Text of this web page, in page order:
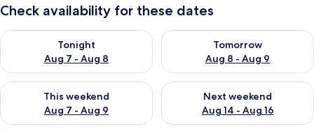
Check availability for these dates
Tonight
Aug 7 - Aug 8
Check availability for tonight Aug 7 - Aug 8
Tomorrow
Aug 8 - Aug 9
Check availability for
This weekend
Aug 7 - Aug 9
Check availability for this weekend Aug 7 - Aug 9
Next weekend
Aug 14 - Aug 16
Check availability for next